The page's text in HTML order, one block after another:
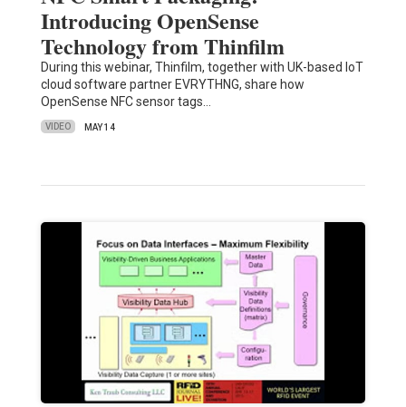
Introducing OpenSense
Technology from Thinfilm
During this webinar, Thinfilm, together with UK-based IoT
cloud software partner EVRYTHNG, share how
OpenSense NFC sensor tags…
VIDEO MAY 14